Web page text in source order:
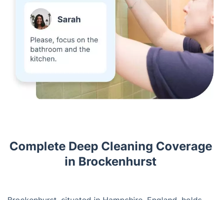
Complete Deep Cleaning Coverage
in Brockenhurst